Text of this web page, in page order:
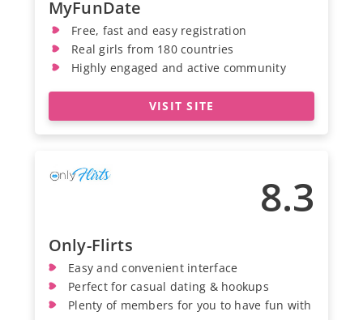
MyFunDate
Free, fast and easy registration
Real girls from 180 countries
Highly engaged and active community
VISIT SITE
8.3
Only-Flirts
Easy and convenient interface
Perfect for casual dating & hookups
Plenty of members for you to have fun with